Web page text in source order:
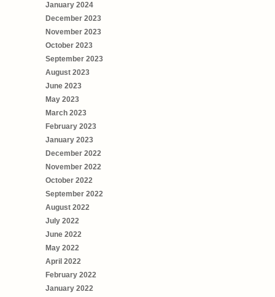
January 2024
December 2023
November 2023
October 2023
September 2023
August 2023
June 2023
May 2023
March 2023
February 2023
January 2023
December 2022
November 2022
October 2022
September 2022
August 2022
July 2022
June 2022
May 2022
April 2022
February 2022
January 2022